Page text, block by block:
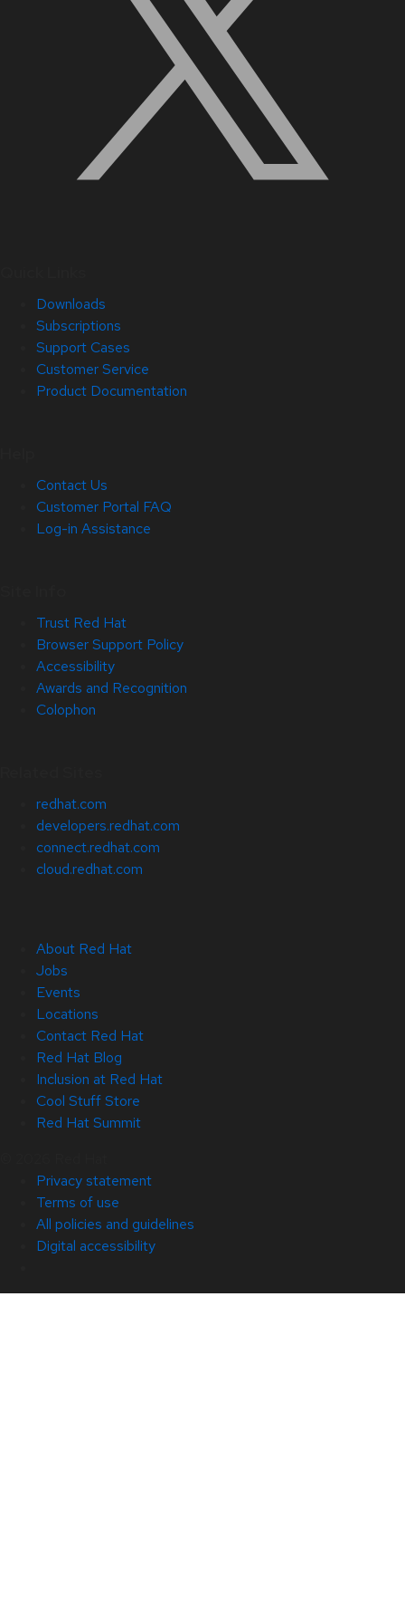
Downloads
Subscriptions
Support Cases
Customer Service
Product Documentation
Contact Us
Customer Portal FAQ
Log-in Assistance
Trust Red Hat
Browser Support Policy
Accessibility
Awards and Recognition
Colophon
redhat.com
developers.redhat.com
connect.redhat.com
cloud.redhat.com
About Red Hat
Jobs
Events
Locations
Contact Red Hat
Red Hat Blog
Inclusion at Red Hat
Cool Stuff Store
Red Hat Summit
Privacy statement
Terms of use
All policies and guidelines
Digital accessibility